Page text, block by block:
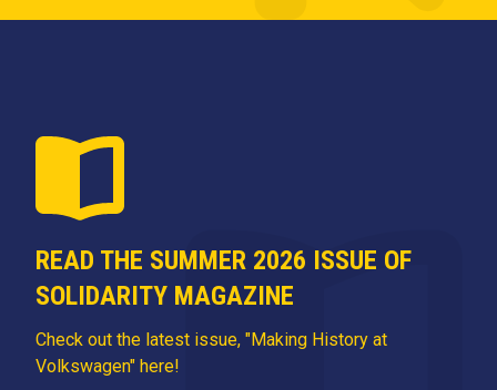
READ THE SUMMER 2026 ISSUE OF
SOLIDARITY MAGAZINE
Check out the latest issue, "Making History at
Volkswagen" here!